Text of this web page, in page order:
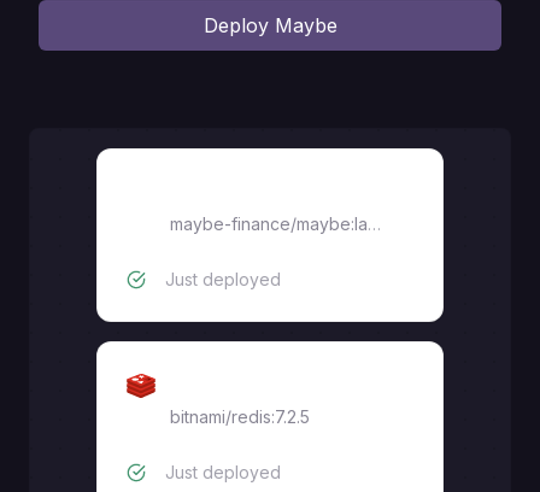
Deploy Maybe
maybe-finance/maybe:latest
Just deployed
bitnami/redis:7.2.5
Just deployed